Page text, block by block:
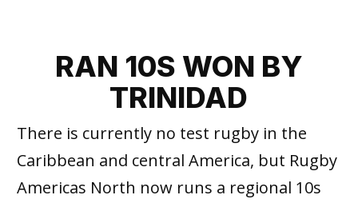
RAN 10S WON BY
TRINIDAD
There is currently no test rugby in the
Caribbean and central America, but Rugby
Americas North now runs a regional 10s